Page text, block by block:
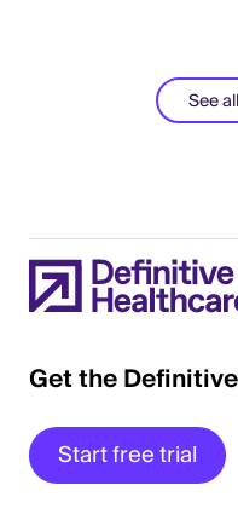
See
Get the
Start free trial